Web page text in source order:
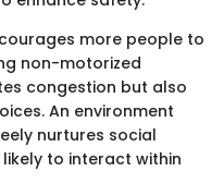
more people to
non-motorized
congestion but also
An environment
nurtures social
to interact within